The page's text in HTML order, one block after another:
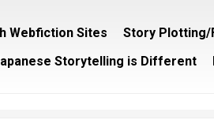
Webfiction Sites
Story Plotting/
Storytelling is Different